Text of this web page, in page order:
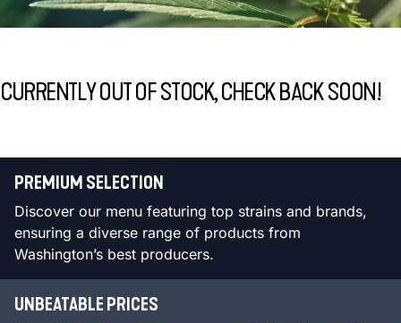
CURRENTLY OUT OF STOCK, CHECK BACK SOON!
PREMIUM SELECTION
Discover our menu featuring top strains and brands,
ensuring a diverse range of products from
Washington’s best producers.
UNBEATABLE PRICES